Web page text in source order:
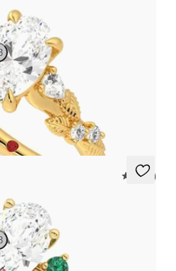
ring in 18K yellow gold
5 (23)